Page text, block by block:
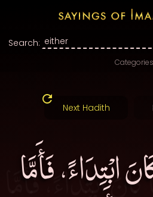
Search:
Categories
Next Hadith
ابْتِدَاءً، فَأَمَّا